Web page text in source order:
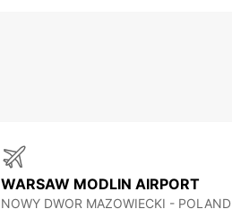
WARSAW MODLIN AIRPORT
NOWY DWOR MAZOWIECKI - POLAND